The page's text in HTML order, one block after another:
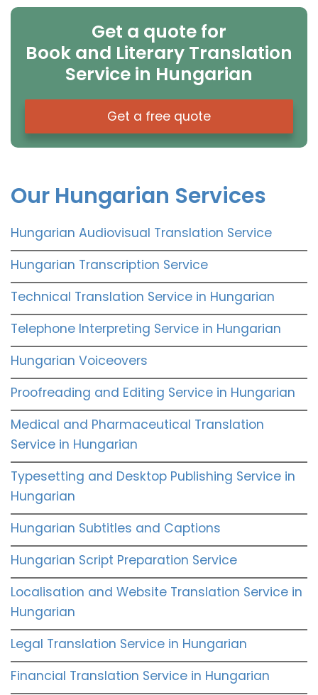
Get a quote for
Book and Literary Translation
Service in Hungarian
Get a free quote
Our Hungarian Services
Hungarian Audiovisual Translation Service
Hungarian Transcription Service
Technical Translation Service in Hungarian
Telephone Interpreting Service in Hungarian
Hungarian Voiceovers
Proofreading and Editing Service in Hungarian
Medical and Pharmaceutical Translation
Service in Hungarian
Typesetting and Desktop Publishing Service in
Hungarian
Hungarian Subtitles and Captions
Hungarian Script Preparation Service
Localisation and Website Translation Service in
Hungarian
Legal Translation Service in Hungarian
Financial Translation Service in Hungarian